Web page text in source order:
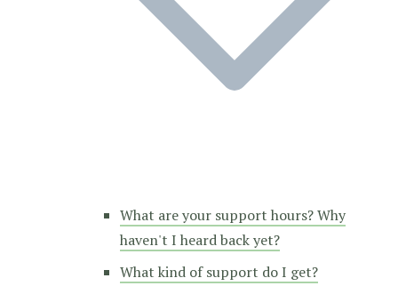
What are your support hours? Why
haven't I heard back yet?
What kind of support do I get?